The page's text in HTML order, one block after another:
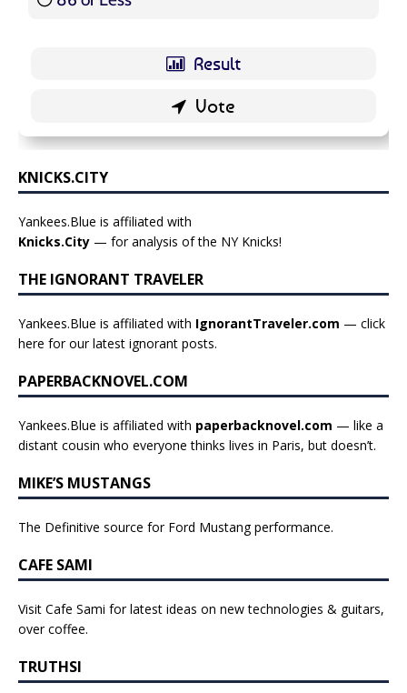
KNICKS.CITY
Yankees.Blue is affiliated with
Knicks.City — for analysis of the NY Knicks!
THE IGNORANT TRAVELER
Yankees.Blue is affiliated with IgnorantTraveler.com — click
here for our latest ignorant posts.
PAPERBACKNOVEL.COM
Yankees.Blue is affiliated with paperbacknovel.com — like a
distant cousin who everyone thinks lives in Paris, but doesn’t.
MIKE’S MUSTANGS
The Definitive source for Ford Mustang performance.
CAFE SAMI
Visit Cafe Sami for latest ideas on new technologies & guitars,
over coffee.
TRUTHSI